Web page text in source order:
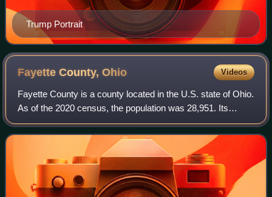
Trump Portrait
Fayette County,Ohio Videos
Fayette County is a county located in the U.S. state of Ohio.
As of the 2020 census, the population was 28,951. Its
county seat and largest city is Washington Court House.
The county was named for the